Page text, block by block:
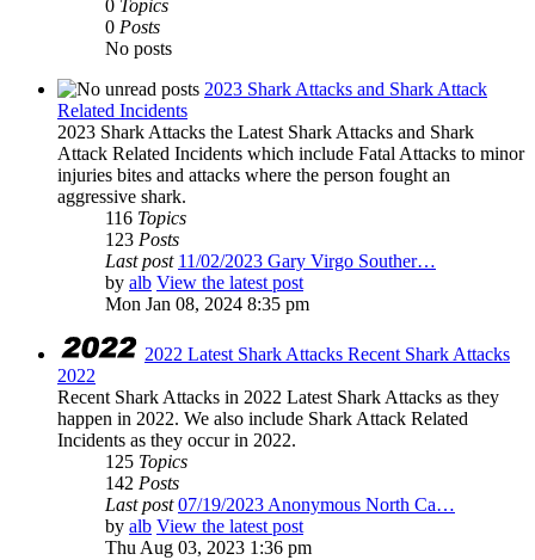
0 Topics
0 Posts
No posts
2023 Shark Attacks and Shark Attack
Related Incidents
2023 Shark Attacks the Latest Shark Attacks and Shark
Attack Related Incidents which include Fatal Attacks to minor
injuries bites and attacks where the person fought an
aggressive shark.
116 Topics
123 Posts
Last post 11/02/2023 Gary Virgo Souther…
by alb View the latest post
Mon Jan 08, 2024 8:35 pm
2022 Latest Shark Attacks Recent Shark Attacks
2022
Recent Shark Attacks in 2022 Latest Shark Attacks as they
happen in 2022. We also include Shark Attack Related
Incidents as they occur in 2022.
125 Topics
142 Posts
Last post 07/19/2023 Anonymous North Ca…
by alb View the latest post
Thu Aug 03, 2023 1:36 pm